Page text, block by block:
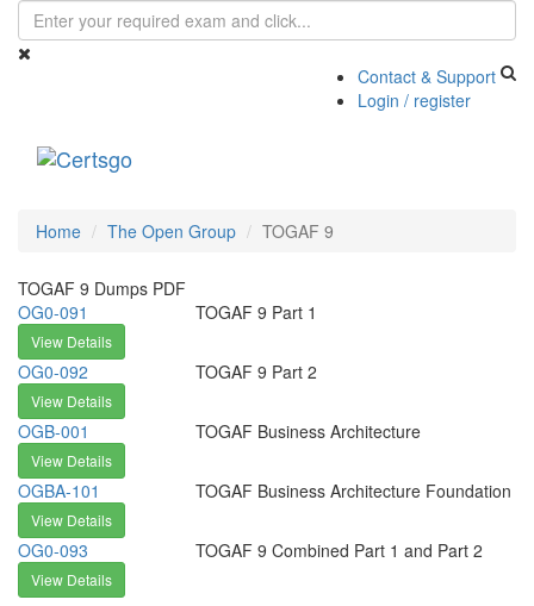
Contact & Support
Login / register
Home The Open Group TOGAF 9
TOGAF 9 Dumps PDF
OG0-091
TOGAF 9 Part 1
View Details
OG0-092 TOGAF 9 Part 2
View Details
OGB-001 TOGAF Business Architecture
View Details
OGBA-101 TOGAF Business Architecture Foundation
View Details
OG0-093 TOGAF 9 Combined Part 1 and Part 2
View Details